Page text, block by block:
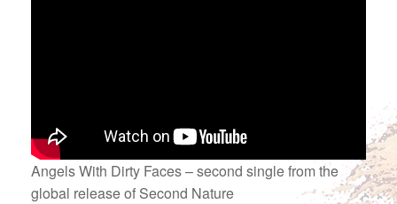
Angels With Dirty Faces – second single from the
global release of Second Nature